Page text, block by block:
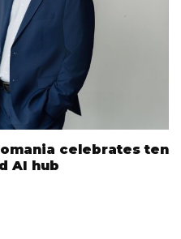
celebrates ten
AI hub